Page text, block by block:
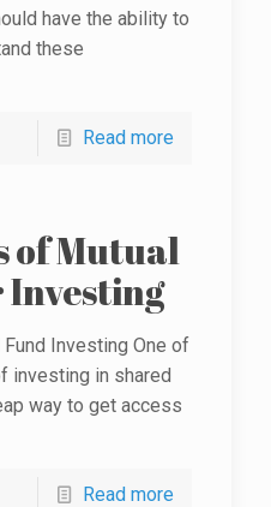
have the ability to
these
Read more
of Mutual
Investing One of
investing in shared
way to get access
Read more